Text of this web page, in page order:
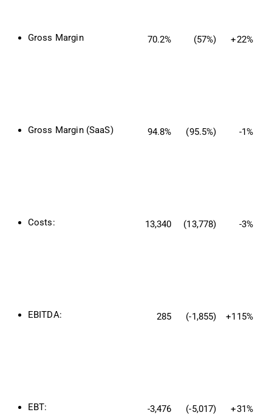
Gross Margin 70.2% (57%) +22%
Gross Margin (SaaS) 94.8% (95.5%) -1%
Costs: 13,340 (13,778) -3%
EBITDA: 285 (-1,855) +115%
EBT: -3,476 (-5,017) +31%